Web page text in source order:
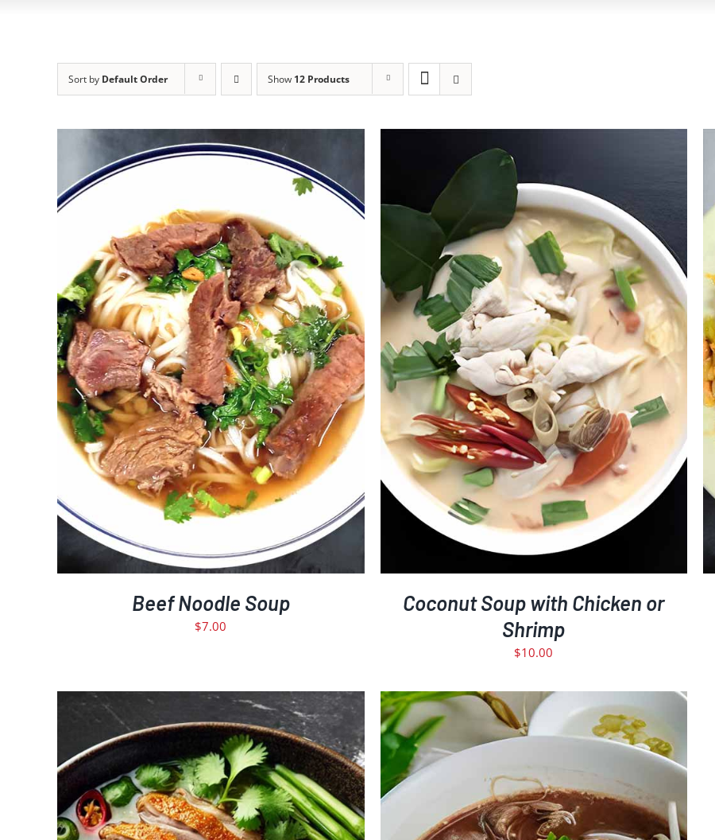
Sort by Default Order Show 12 Products
Beef Noodle Soup
$7.00
ADD TO CART / DETAILS
Coconut Soup with Chicken or
Shrimp
$10.00
DETAILS